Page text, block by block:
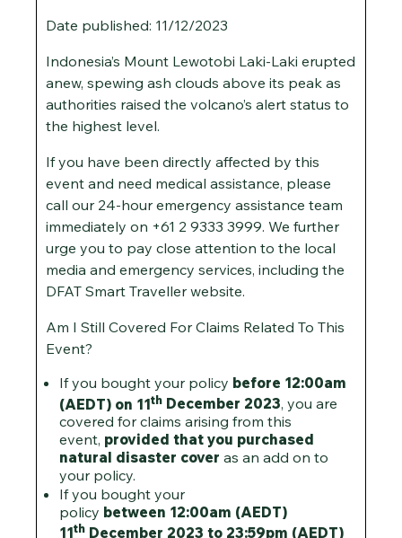
Date published: 11/12/2023
Indonesia’s Mount Lewotobi Laki-Laki erupted
anew, spewing ash clouds above its peak as
authorities raised the volcano’s alert status to
the highest level.
If you have been directly affected by this
event and need medical assistance, please
call our 24-hour emergency assistance team
immediately on +61 2 9333 3999. We further
urge you to pay close attention to the local
media and emergency services, including the
DFAT Smart Traveller website.
Am I Still Covered For Claims Related To This
Event?
If you bought your policy before 12:00am
(AEDT) on 11th December 2023, you are
covered for claims arising from this
event, provided that you purchased
natural disaster cover as an add on to
your policy.
If you bought your
policy between 12:00am (AEDT)
11th December 2023 to 23:59pm (AEDT)